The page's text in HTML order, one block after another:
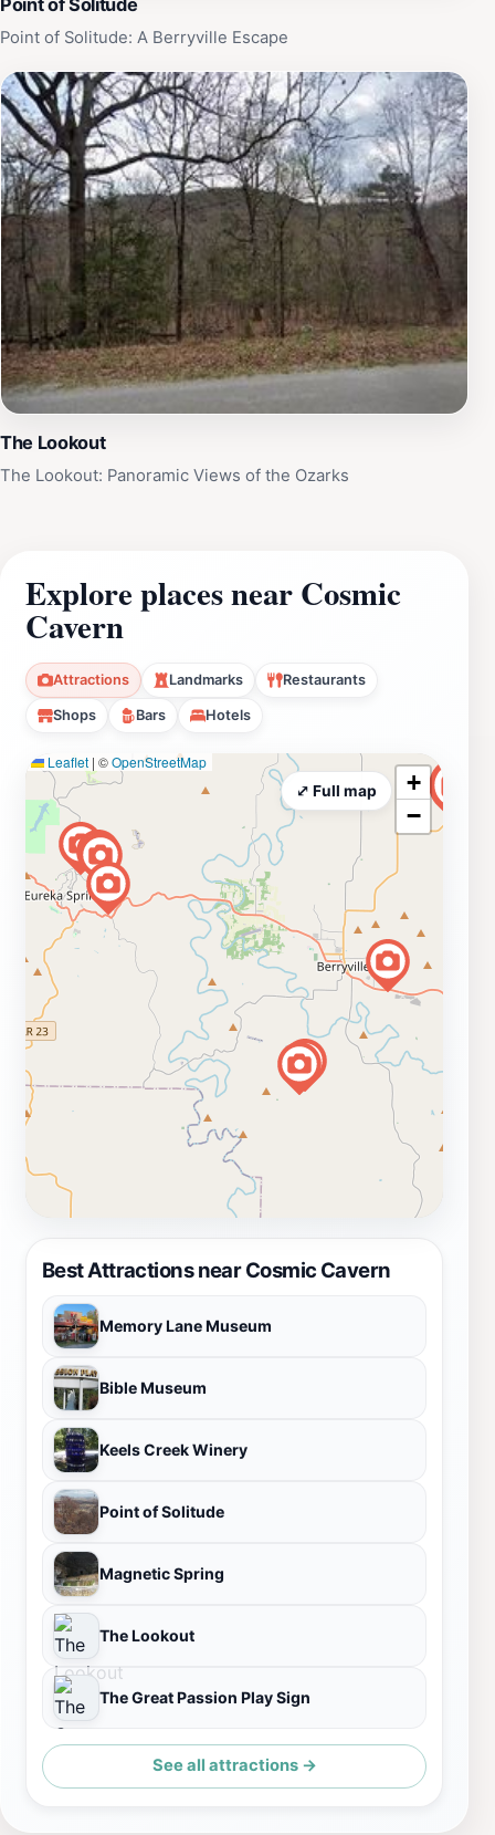
Point of Solitude
Point of Solitude: A Berryville Escape
The Lookout
The Lookout: Panoramic Views of the Ozarks
Explore places near Cosmic
Cavern
Attractions Landmarks Restaurants
Shops Bars Hotels
Best Attractions near Cosmic Cavern
Memory Lane Museum
Bible Museum
Keels Creek Winery
Point of Solitude
Magnetic Spring
The Lookout
The Great Passion Play Sign
See all attractions →
Leaflet | ©OpenStreetMap
+
−
⤢ Full map